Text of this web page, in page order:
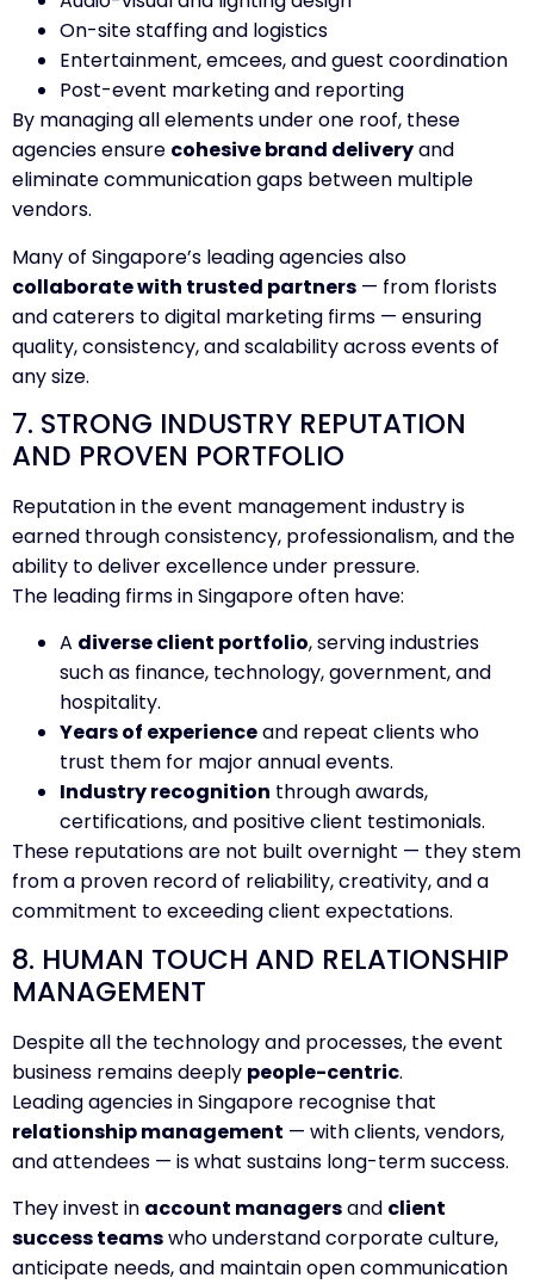
On-site staffing and logistics
Entertainment, emcees, and guest coordination
Post-event marketing and reporting
By managing all elements under one roof, these
agencies ensure cohesive brand deliveryand
eliminate communication gaps between multiple
vendors.
Many of Singapore’s leading agencies also
collaborate with trusted partners — from florists
and caterers to digital marketing firms — ensuring
quality, consistency, and scalability across events of
any size.
7. STRONG INDUSTRY REPUTATION
AND PROVEN PORTFOLIO
Reputation in the event management industry is
earned through consistency, professionalism, and the
ability to deliver excellence under pressure.
The leading firms in Singapore often have:
A diverse client portfolio, serving industries
such as finance, technology, government, and
hospitality.
Years of experienceand repeat clients who
trust them for major annual events.
Industry recognition through awards,
certifications, and positive client testimonials.
These reputations are not built overnight — they stem
from a proven record of reliability, creativity, and a
commitment to exceeding client expectations.
8. HUMAN TOUCH AND RELATIONSHIP
MANAGEMENT
Despite all the technology and processes, the event
business remains deeply people-centric.
Leading agencies in Singapore recognise that
relationship management — with clients, vendors,
and attendees — is what sustains long-term success.
They invest in account managersand client
success teamswho understand corporate culture,
anticipate needs, and maintain open communication